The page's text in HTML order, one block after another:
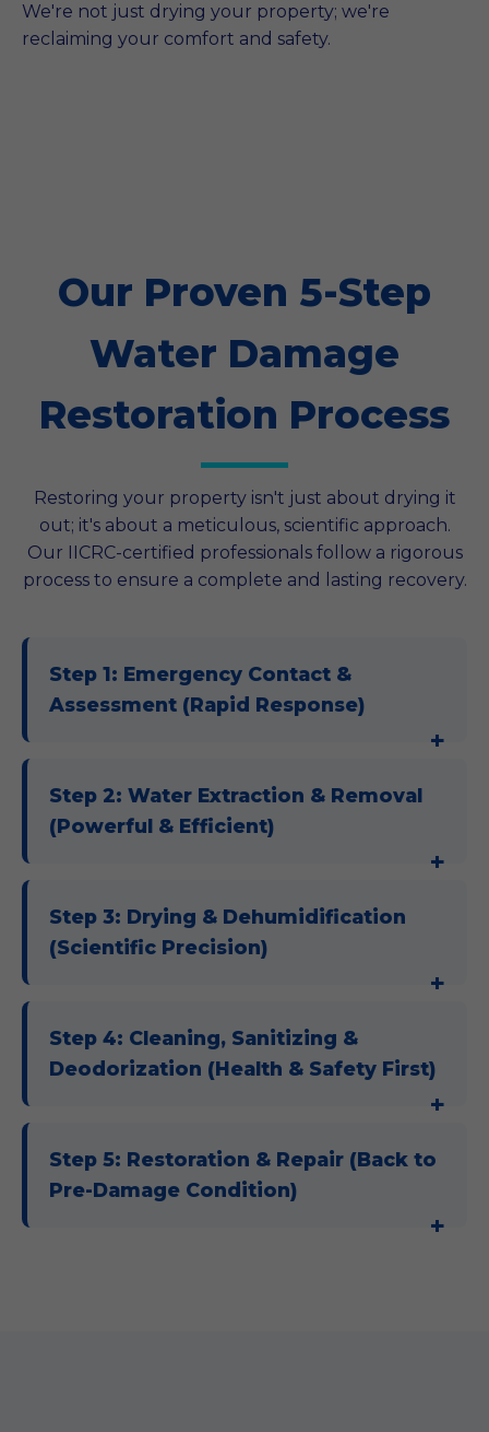
We're not just drying your property; we're
reclaiming your comfort and safety.
Our Proven 5-Step
Water Damage
Restoration Process
Restoring your property isn't just about drying it
out; it's about a meticulous, scientific approach.
Our IICRC-certified professionals follow a rigorous
process to ensure a complete and lasting recovery.
Step 1: Emergency Contact &
Assessment (Rapid Response)
Step 2: Water Extraction & Removal
(Powerful & Efficient)
Step 3: Drying & Dehumidification
(Scientific Precision)
Step 4: Cleaning, Sanitizing &
Deodorization (Health & Safety First)
Step 5: Restoration & Repair (Back to
Pre-Damage Condition)